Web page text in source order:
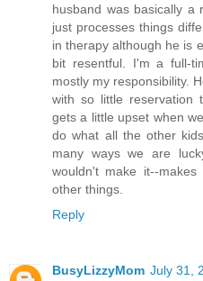
husband was basically
just processes things
in therapy although he is
bit resentful. I'm a full-
mostly my responsibility.
with so little reservation
gets a little upset when
do what all the other
many ways we are
wouldn't make it--
other things.
Reply
BusyLizzyMom July 31,